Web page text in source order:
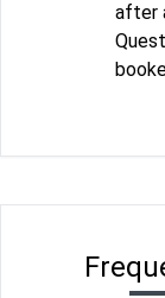
after